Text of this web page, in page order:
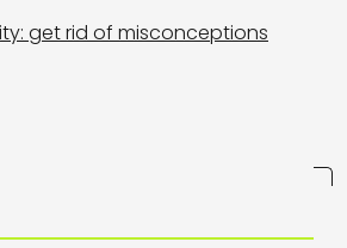
get rid of misconceptions